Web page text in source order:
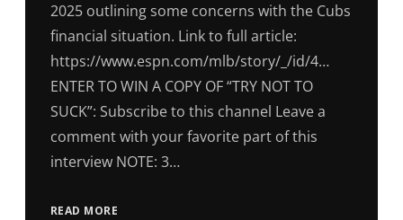
2025 outlining some concerns with the Cubs
financial situation. Link to full article:
https://www.espn.com/mlb/story/_/id/4…
ENTER TO WIN A COPY OF “TRY NOT TO
SUCK”: Subscribe to this channel Leave a
comment with your favorite part of this
interview NOTE: 3…
READ MORE